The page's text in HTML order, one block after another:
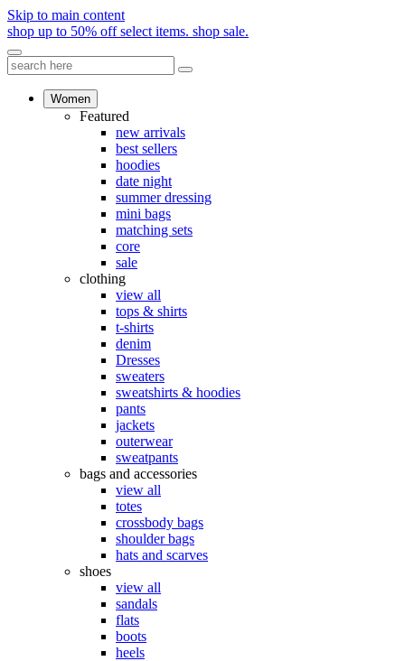
Skip to main content
shop up to 50% off select items. shop sale.
Women
Featured
new arrivals
best sellers
hoodies
date night
summer dressing
mini bags
matching sets
core
sale
clothing
view all
tops & shirts
t-shirts
denim
Dresses
sweaters
sweatshirts & hoodies
pants
jackets
outerwear
sweatpants
bags and accessories
view all
totes
crossbody bags
shoulder bags
hats and scarves
shoes
view all
sandals
flats
boots
heels